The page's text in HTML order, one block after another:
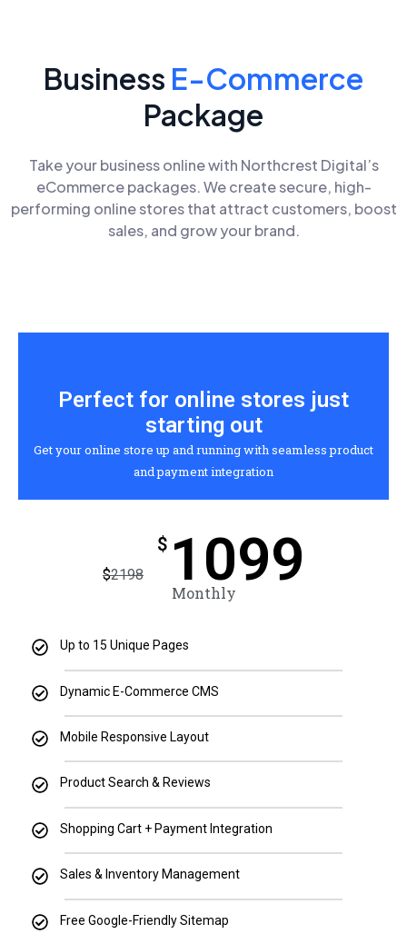
Business E-Commerce
Package
Take your business online with Northcrest Digital’s
eCommerce packages. We create secure, high-
performing online stores that attract customers, boost
sales, and grow your brand.
Perfect for online stores just
starting out
Get your online store up and running with seamless product
and payment integration
$2198
$ 1099
Monthly
Up to 15 Unique Pages
Dynamic E-Commerce CMS
Mobile Responsive Layout
Product Search & Reviews
Shopping Cart + Payment Integration
Sales & Inventory Management
Free Google-Friendly Sitemap